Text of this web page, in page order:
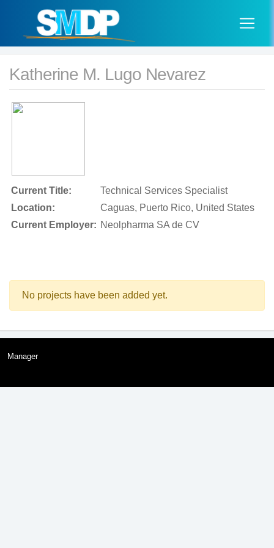
Katherine M. Lugo Nevarez
Current Title:
Technical Services Specialist
Location:
Caguas, Puerto Rico, United States
Current Employer: Neolpharma SA de CV
No projects have been added yet.
Manager